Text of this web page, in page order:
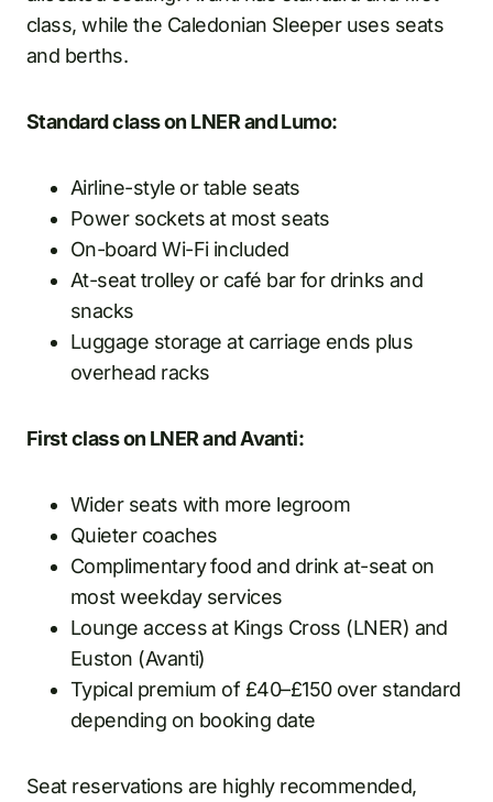
class, while the Caledonian Sleeper uses seats
and berths.
Standard class on LNER and Lumo:
Airline-style or table seats
Power sockets at most seats
On-board Wi-Fi included
At-seat trolley or café bar for drinks and
snacks
Luggage storage at carriage ends plus
overhead racks
First class on LNER and Avanti:
Wider seats with more legroom
Quieter coaches
Complimentary food and drink at-seat on
most weekday services
Lounge access at Kings Cross (LNER) and
Euston (Avanti)
Typical premium of £40–£150 over standard
depending on booking date
Seat reservations are highly recommended,